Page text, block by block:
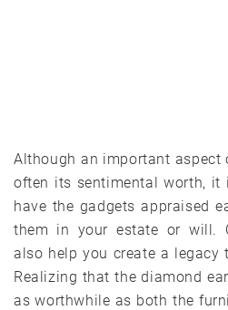
Although an important aspect
often its sentimental worth, it
have the gadgets appraised
them in your estate or will.
also help you create a legacy
Realizing that the diamond
as worthwhile as both the